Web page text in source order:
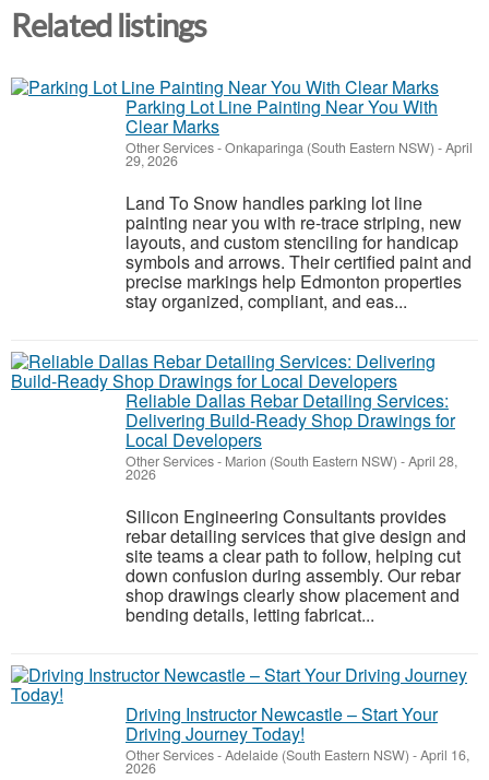
Related listings
Parking Lot Line Painting Near You With
Clear Marks
Other Services-Onkaparinga (South Eastern NSW) -April
29, 2026
Land To Snow handles parking lot line
painting near you with re-trace striping, new
layouts, and custom stenciling for handicap
symbols and arrows. Their certified paint and
precise markings help Edmonton properties
stay organized, compliant, and eas...
Reliable Dallas Rebar Detailing Services:
Delivering Build-Ready Shop Drawings for
Local Developers
Other Services- Marion (South Eastern NSW) -April 28,
2026
Silicon Engineering Consultants provides
rebar detailing services that give design and
site teams a clear path to follow, helping cut
down confusion during assembly. Our rebar
shop drawings clearly show placement and
bending details, letting fabricat...
Driving Instructor Newcastle – Start Your
Driving Journey Today!
Other Services-Adelaide (South Eastern NSW) -April 16,
2026